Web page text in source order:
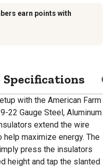
earn points with
Specifications
with the American Farm
22 Gauge Steel, Aluminum
extend the wire
maximize energy. The
press the insulators
height and tap the slanted